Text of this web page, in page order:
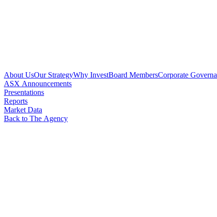
About UsOur StrategyWhy InvestBoard MembersCorporate
ASX Announcements
Presentations
Reports
Market Data
Back to The Agency